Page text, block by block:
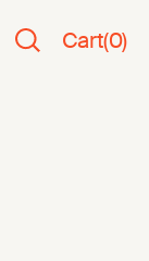
Cart(0)